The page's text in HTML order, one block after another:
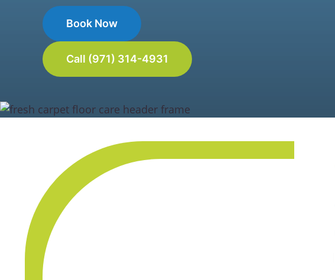
Book Now
Call (971) 314-4931